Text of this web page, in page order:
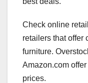
Check online
retailers that offer
furniture.
Amazon.com
prices.